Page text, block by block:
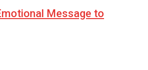
Message to